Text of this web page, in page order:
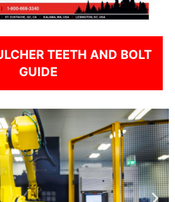
TEETH AND BOLT
GUIDE